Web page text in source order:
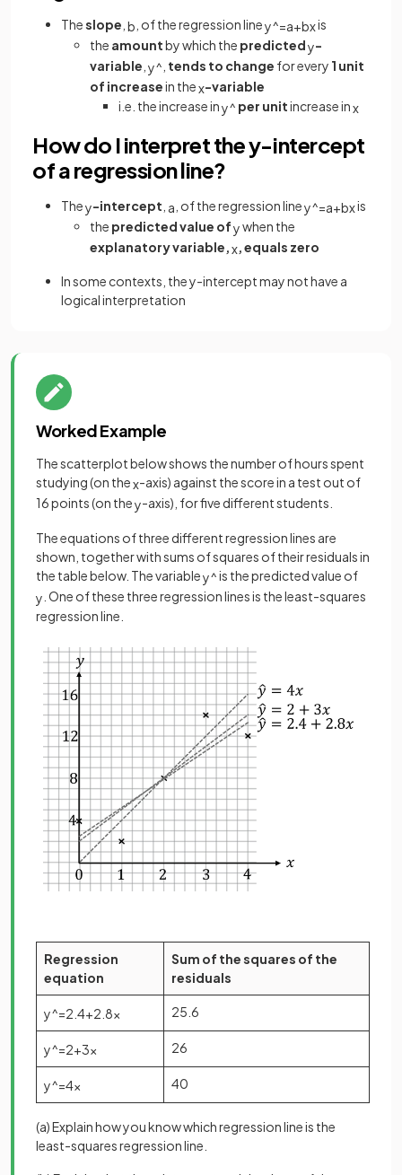
Theslope b , of the regression liney^=a+bxis
the amountby which the predictedy-
variable y^ tends to change for every 1 unit
of increasein thex-variable
i.e. the increase iny^ per unitincrease inx
How do I interpret the y-intercept
of a regression line?
They-intercept a , of the regression liney^=a+bxis
the predicted value ofywhen the
explanatory variable, x , equals zero
In some contexts, the y-intercept may not have a
logical interpretation
Worked Example
The scatterplot below shows the number of hours spent
studying (on thex-axis) against the score in a test out of
16 points (on they-axis), for five different students.
The equations of three different regression lines are
shown, together with sums of squares of their residuals in
the table below. The variabley^is the predicted value of
y . One of these three regression lines is the least-squares
regression line.
Regression
equation
Sum of the squares of the
residuals
y^=2 4+2 8x 25.6
y^=2+3x 26
y^=4x 40
(a) Explain how you know which regression line is the
least-squares regression line.